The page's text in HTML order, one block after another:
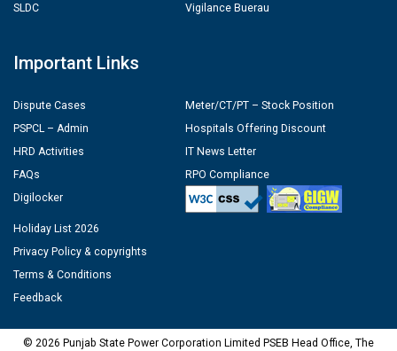
SLDC
Vigilance Buerau
Important Links
Dispute Cases
PSPCL – Admin
HRD Activities
FAQs
Digilocker
Meter/CT/PT – Stock Position
Hospitals Offering Discount
IT News Letter
RPO Compliance
Holiday List 2026
Privacy Policy & copyrights
Terms & Conditions
Feedback
© 2026 Punjab State Power Corporation Limited PSEB Head Office, The